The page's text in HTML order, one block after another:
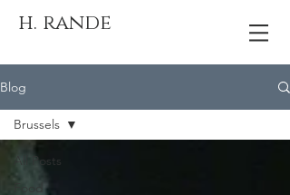
h. rande
Blog
All Posts
Brussels